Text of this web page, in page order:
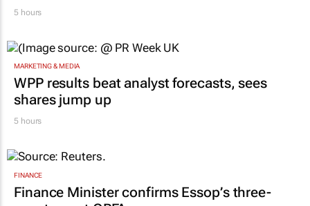
5 hours
MARKETING & MEDIA
WPP results beat analyst forecasts, sees
shares jump up
5 hours
FINANCE
Finance Minister confirms Essop’s three-